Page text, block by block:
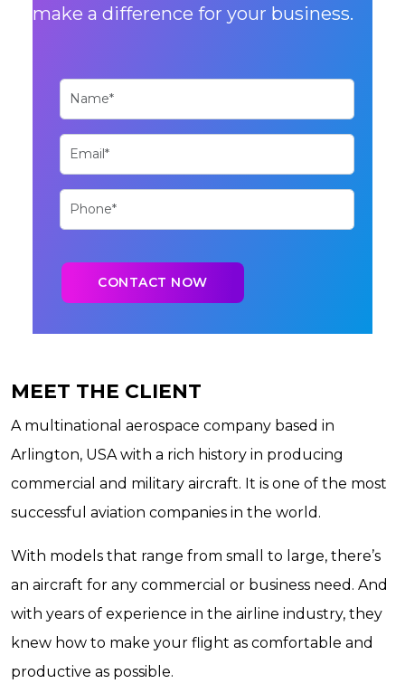
make a difference for your business.
MEET THE CLIENT
A multinational aerospace company based in
Arlington, USA with a rich history in producing
commercial and military aircraft. It is one of the most
successful aviation companies in the world.
With models that range from small to large, there’s
an aircraft for any commercial or business need. And
with years of experience in the airline industry, they
knew how to make your flight as comfortable and
productive as possible.